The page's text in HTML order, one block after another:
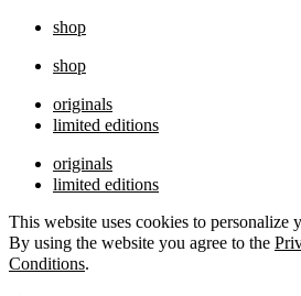
shop
shop
originals
limited editions
originals
limited editions
This website uses cookies to personalize
By using the website you agree to the
Conditions.